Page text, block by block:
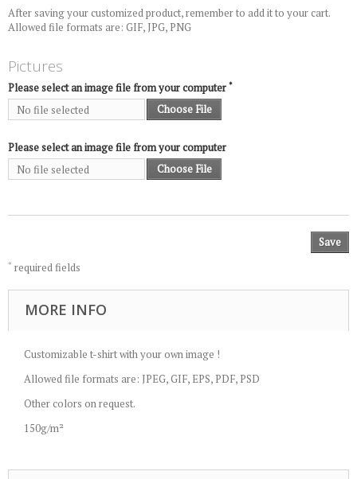
After saving your customized product, remember to add it to your cart.
Allowed file formats are: GIF, JPG, PNG
Pictures
Please select an image file from your computer *
No file selected Choose File
Please select an image file from your computer
No file selected
Choose File
Save
* required fields
MORE INFO
Customizable t-shirt with your own image !
Allowed file formats are: JPEG, GIF, EPS, PDF, PSD
Other colors on request.
150g/m²